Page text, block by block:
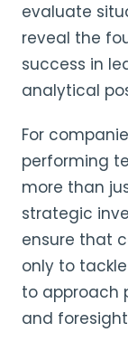
evaluate
reveal the
success in
analytical
For
performing
more than
strategic
ensure that
only to
to approach
and